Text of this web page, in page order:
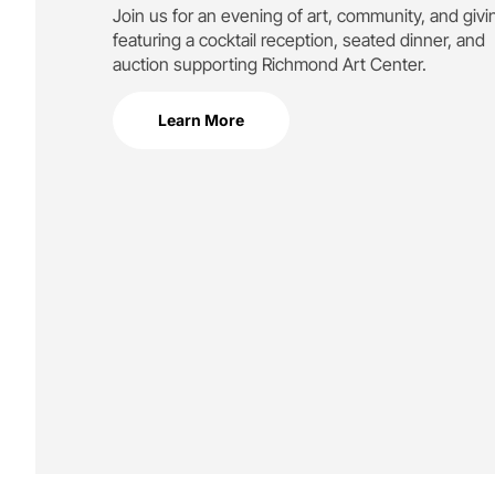
Join us for an evening of art, community, and
featuring a cocktail reception, seated dinner, and
auction supporting Richmond Art Center.
Learn More